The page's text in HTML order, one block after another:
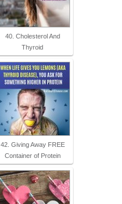
40. Cholesterol And
Thyroid
42. Giving Away FREE
Container of Protein